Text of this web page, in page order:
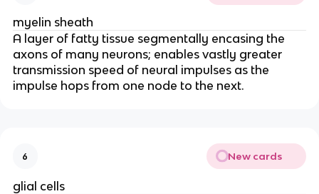
myelin sheath
A layer of fatty tissue segmentally encasing the
axons of many neurons; enables vastly greater
transmission speed of neural impulses as the
impulse hops from one node to the next.
6 New cards
glial cells